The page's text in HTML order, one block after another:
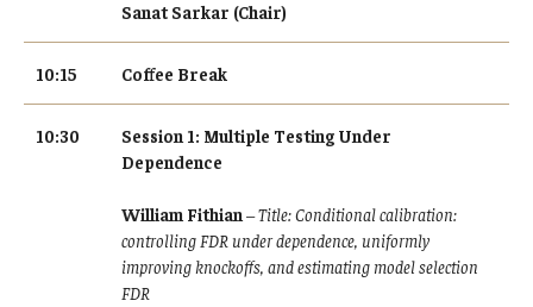
Sanat Sarkar (Chair)
10:15 Coffee Break
10:30
Session 1: Multiple Testing Under
Dependence
William Fithian –Title: Conditional calibration:
controlling FDR under dependence, uniformly
improving knockoffs, and estimating model selection
FDR